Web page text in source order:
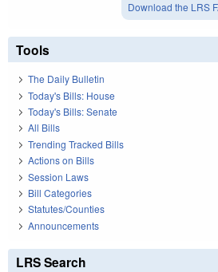
Download the LRS
Tools
The Daily Bulletin
Today's Bills: House
Today's Bills: Senate
All Bills
Trending Tracked Bills
Actions on Bills
Session Laws
Bill Categories
Statutes/Counties
Announcements
LRS Search